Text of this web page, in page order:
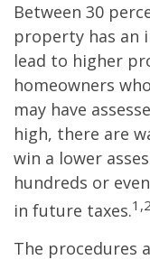
Between 30
property has an
lead to higher
homeowners
may have
high, there are
win a lower
hundreds or
in future taxes.1,2
The procedures